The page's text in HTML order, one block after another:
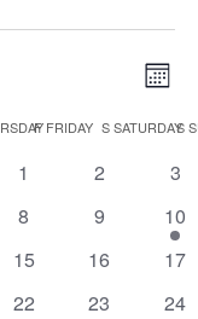
FFRIDAY SSATURDAYS
0
1
0
2
0
3
0
8
0
9
1
10
0
15
0
16
0
17
0
22
0
23
0
24